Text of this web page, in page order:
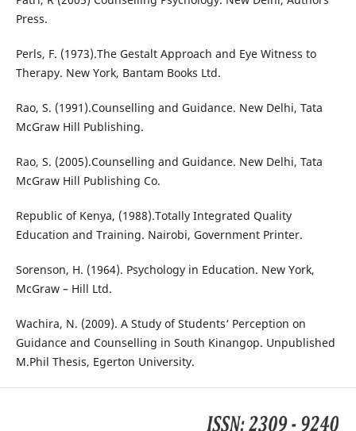
Press.
Perls, F. (1973).The Gestalt Approach and Eye Witness to
Therapy. New York, Bantam Books Ltd.
Rao, S. (1991).Counselling and Guidance. New Delhi, Tata
McGraw Hill Publishing.
Rao, S. (2005).Counselling and Guidance. New Delhi, Tata
McGraw Hill Publishing Co.
Republic of Kenya, (1988).Totally Integrated Quality
Education and Training. Nairobi, Government Printer.
Sorenson, H. (1964). Psychology in Education. New York,
McGraw – Hill Ltd.
Wachira, N. (2009). A Study of Students‘ Perception on
Guidance and Counselling in South Kinangop. Unpublished
M.Phil Thesis, Egerton University.